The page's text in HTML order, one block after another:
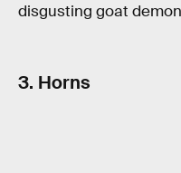
disgusting goat
3. Horns